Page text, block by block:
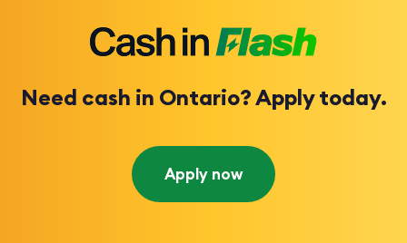
Need cash in Ontario? Apply today.
Apply now